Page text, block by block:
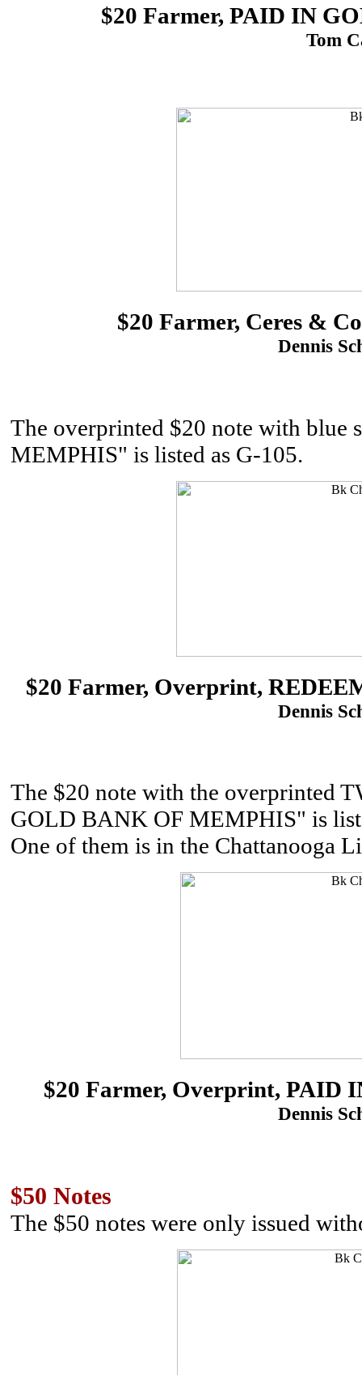
$20 Farmer, PAID IN
Tom
$20 Farmer, Ceres &
Dennis
The overprinted $20 note with
MEMPHIS" is listed as G-105.
$20 Farmer, Overprint,
Dennis
The $20 note with the overprinted
GOLD BANK OF MEMPHIS" is
One of them is in the Chattanooga
$20 Farmer, Overprint, PAID
Dennis
$50 Notes
The $50 notes were only issued